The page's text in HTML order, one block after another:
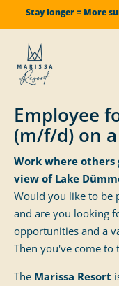
Stay longer = More
Employee
(m/f/d) on
Work where others
view of Lake
Would you like to be
and are you looking
opportunities and a
Then you've come to
The Marissa Resort